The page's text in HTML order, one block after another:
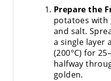
Prepare the
potatoes with
and salt.
a single layer
(200°C) for
halfway
golden.